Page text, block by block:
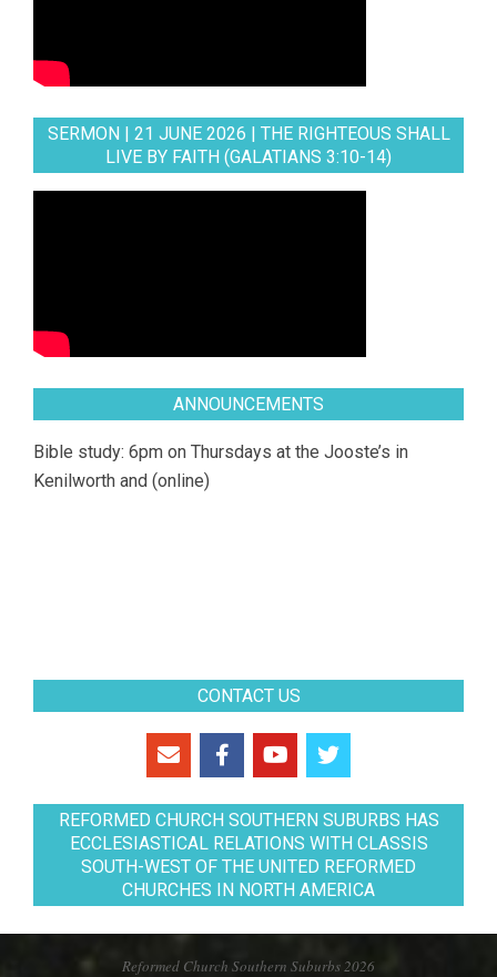
SERMON | 21 JUNE 2026 | THE RIGHTEOUS SHALL
LIVE BY FAITH (GALATIANS 3:10-14)
ANNOUNCEMENTS
Bible study: 6pm on Thursdays at the Jooste’s in
Kenilworth and (online)
CONTACT US
REFORMED CHURCH SOUTHERN SUBURBS HAS
ECCLESIASTICAL RELATIONS WITH CLASSIS
SOUTH-WEST OF THE UNITED REFORMED
CHURCHES IN NORTH AMERICA
Reformed Church Southern Suburbs 2026